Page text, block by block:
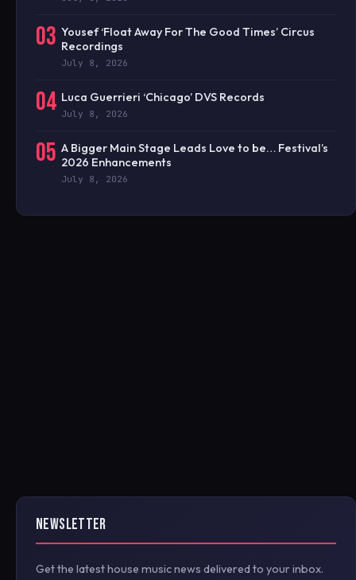
03 Yousef ‘Float Away For The Good Times’ Circus
Recordings
July 8, 2026
04 Luca Guerrieri ‘Chicago’ DVS Records
July 8, 2026
05 A Bigger Main Stage Leads Love to be… Festival’s
2026 Enhancements
July 8, 2026
NEWSLETTER
Get the latest house music news delivered to your inbox.